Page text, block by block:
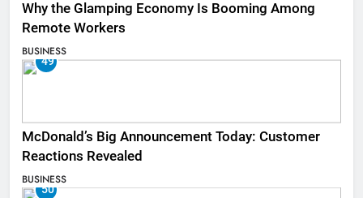
Why the Glamping Economy Is Booming Among
Remote Workers
BUSINESS
49
McDonald’s Big Announcement Today: Customer
Reactions Revealed
BUSINESS
50